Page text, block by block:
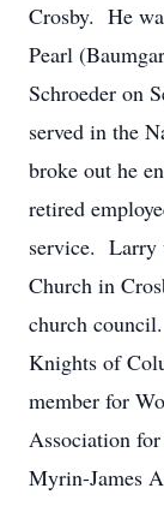
Crosby. He
Pearl
Schroeder on
served in the
broke out he
retired
service. Larry
Church in
church
Knights of
member for
Association
Myrin-James